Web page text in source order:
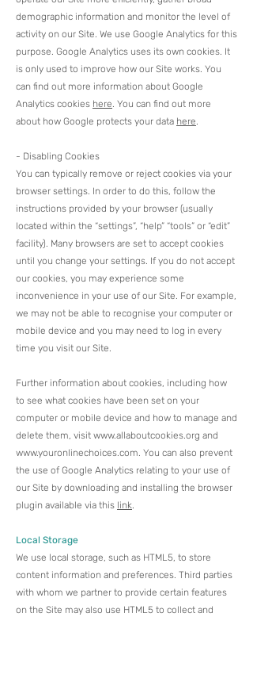
demographic information and monitor the level of
activity on our Site. We use Google Analytics for this
purpose. Google Analytics uses its own cookies. It
is only used to improve how our Site works. You
can find out more information about Google
Analytics cookies here. You can find out more
about how Google protects your data here.​
- Disabling Cookies
You can typically remove or reject cookies via your
browser settings. In order to do this, follow the
instructions provided by your browser (usually
located within the “settings”, “help” “tools” or “edit”
facility). Many browsers are set to accept cookies
until you change your settings. If you do not accept
our cookies, you may experience some
inconvenience in your use of our Site. For example,
we may not be able to recognise your computer or
mobile device and you may need to log in every
time you visit our Site.
Further information about cookies, including how
to see what cookies have been set on your
computer or mobile device and how to manage and
delete them, visit www.allaboutcookies.org and
www.youronlinechoices.com. ​You can also prevent
the use of Google Analytics relating to your use of
our Site by downloading and installing the browser
plugin available via this link.
Local Storage
We use local storage, such as HTML5, to store
content information and preferences. Third parties
with whom we partner to provide certain features
on the Site may also use HTML5 to collect and